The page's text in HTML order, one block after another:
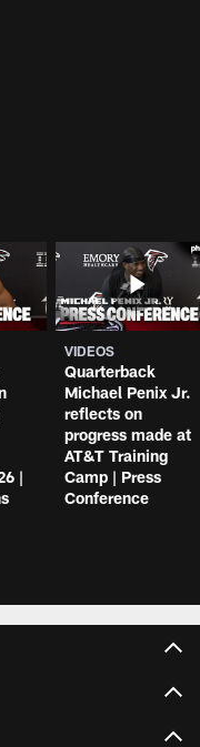
|
VIDEOS
Quarterback
Michael Penix Jr.
reflects on
progress made at
AT&T Training
Camp | Press
Conference